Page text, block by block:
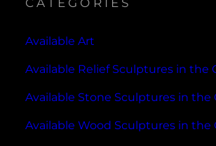
CATEGORIES
Available Art
Available Relief Sculptures in the
Available Stone Sculptures in the
Available Wood Sculptures in the